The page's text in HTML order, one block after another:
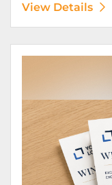
View Details